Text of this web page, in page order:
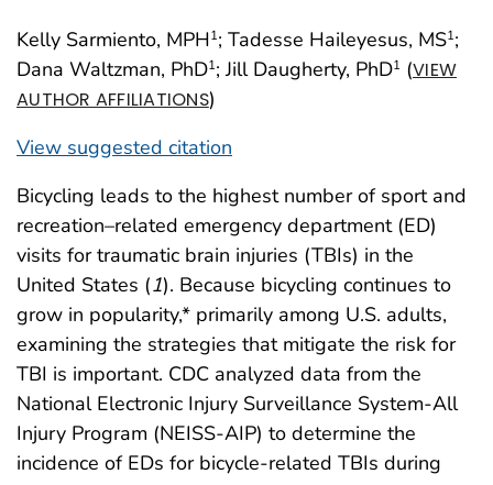
Kelly Sarmiento, MPH1; Tadesse Haileyesus, MS1;
Dana Waltzman, PhD1; Jill Daugherty, PhD1 (VIEW
AUTHOR AFFILIATIONS)
View suggested citation
Bicycling leads to the highest number of sport and
recreation–related emergency department (ED)
visits for traumatic brain injuries (TBIs) in the
United States (1). Because bicycling continues to
grow in popularity,* primarily among U.S. adults,
examining the strategies that mitigate the risk for
TBI is important. CDC analyzed data from the
National Electronic Injury Surveillance System-All
Injury Program (NEISS-AIP) to determine the
incidence of EDs for bicycle-related TBIs during